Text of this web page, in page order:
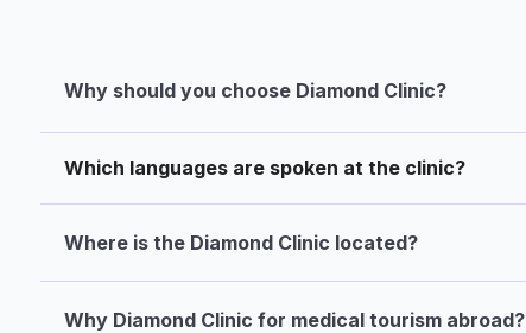
Why should you choose Diamond Clinic?
Which languages are spoken at the clinic?
Where is the Diamond Clinic located?
Why Diamond Clinic for medical tourism abroad?